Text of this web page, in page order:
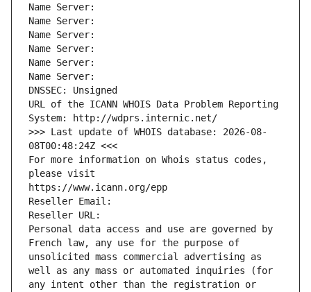
Name Server:
Name Server:
Name Server:
Name Server:
Name Server:
Name Server:
DNSSEC: Unsigned
URL of the ICANN WHOIS Data Problem Reporting
System: http://wdprs.internic.net/
>>> Last update of WHOIS database: 2026-08-
08T00:48:24Z <<<
For more information on Whois status codes,
please visit
https://www.icann.org/epp
Reseller Email:
Reseller URL:
Personal data access and use are governed by
French law, any use for the purpose of
unsolicited mass commercial advertising as
well as any mass or automated inquiries (for
any intent other than the registration or